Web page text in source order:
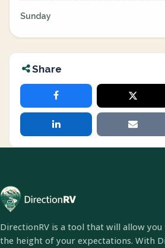
Sunday
Share
DirectionRV is a tool that will allow
the height of your expectations. With